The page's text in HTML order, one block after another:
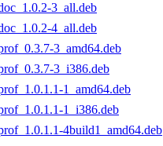
3_all.deb
4_all.deb
3_amd64.deb
3_i386.deb
1_amd64.deb
1_i386.deb
4build1_amd64.deb